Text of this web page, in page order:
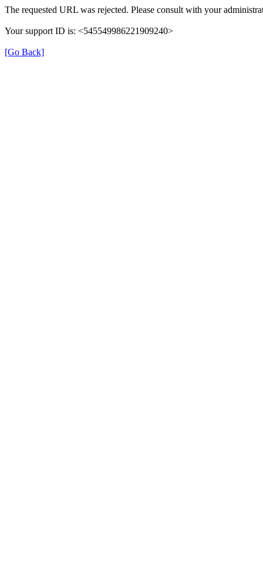
The requested URL was rejected. Please consult with your
Your support ID is: <545549986221909240>
[Go Back]